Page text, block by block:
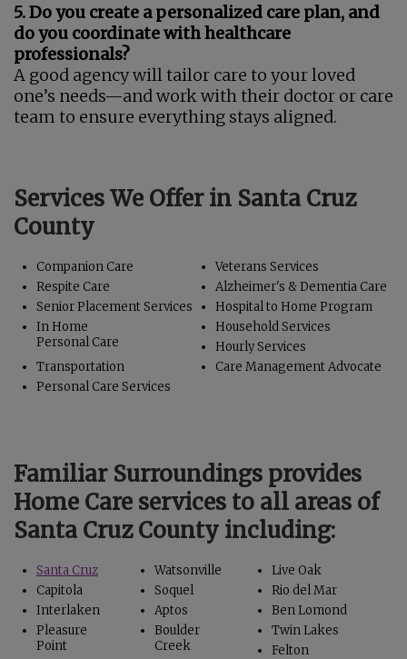
5. Do you create a personalized care plan, and
do you coordinate with healthcare
professionals?
A good agency will tailor care to your loved
one’s needs—and work with their doctor or care
team to ensure everything stays aligned.
Services We Offer in Santa Cruz
County
Companion Care
Veterans Services
Respite Care
Alzheimer's & Dementia Care
Senior Placement Services
Hospital to Home Program
In Home
Personal Care
Household Services
Hourly Services
Transportation
Care Management Advocate
Personal Care Services
Familiar Surroundings provides
Home Care services to all areas of
Santa Cruz County including:
Santa Cruz Watsonville
Live Oak
Capitola
Soquel
Rio del Mar
Interlaken
Aptos
Ben Lomond
Pleasure
Point
Boulder
Creek
Twin Lakes
Felton